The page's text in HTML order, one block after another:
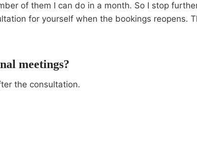
of them I can do in a month. So I stop
for yourself when the bookings reopens.
meetings?
the consultation.